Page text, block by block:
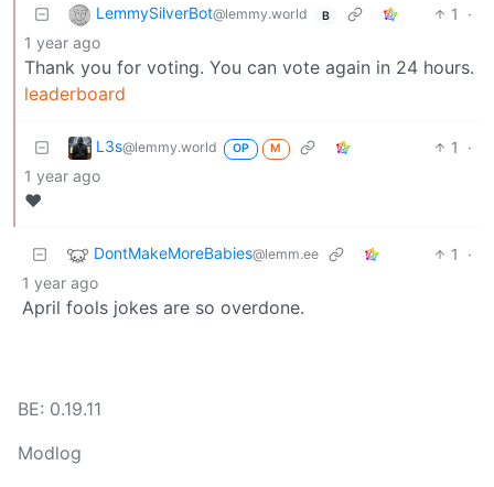
LemmySilverBot@lemmy.world B 1
·
1 year ago
Thank you for voting. You can vote again in 24 hours.
leaderboard
L3s@lemmy.world OP M 1
·
1 year ago
❤️
DontMakeMoreBabies@lemm.ee 1
·
1 year ago
April fools jokes are so overdone.
BE: 0.19.11
Modlog